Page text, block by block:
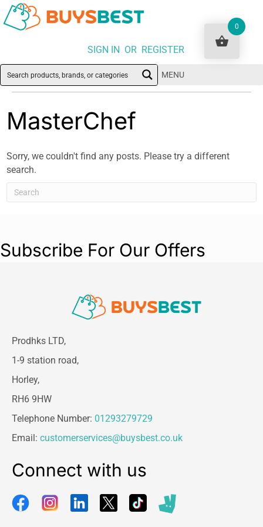
SIGN IN OR REGISTER
MENU
MasterChef
Sorry, we couldn't find any posts. Please try a different
search.
Subscribe For Our Offers
Prodhks LTD,
1-9 station road,
Horley,
RH6 9HW
Telephone Number: 01293279729
Email: customerservices@buysbest.co.uk
Connect with us
0